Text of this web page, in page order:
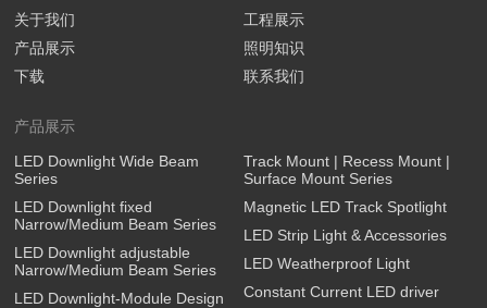
关于我们
产品展示
下载
工程展示
照明知识
联系我们
产品展示
LED Downlight Wide Beam
Series
LED Downlight fixed
Narrow/Medium Beam Series
LED Downlight adjustable
Narrow/Medium Beam Series
LED Downlight-Module Design
Track Mount | Recess Mount |
Surface Mount Series
Magnetic LED Track Spotlight
LED Strip Light & Accessories
LED Weatherproof Light
Constant Current LED driver